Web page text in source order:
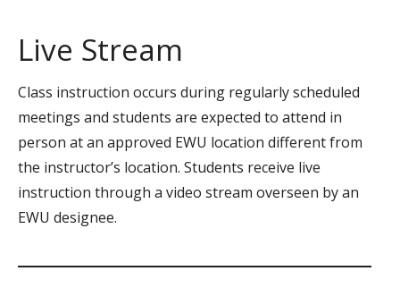
Live Stream
Class instruction occurs during regularly scheduled
meetings and students are expected to attend in
person at an approved EWU location different from
the instructor’s location. Students receive live
instruction through a video stream overseen by an
EWU designee.